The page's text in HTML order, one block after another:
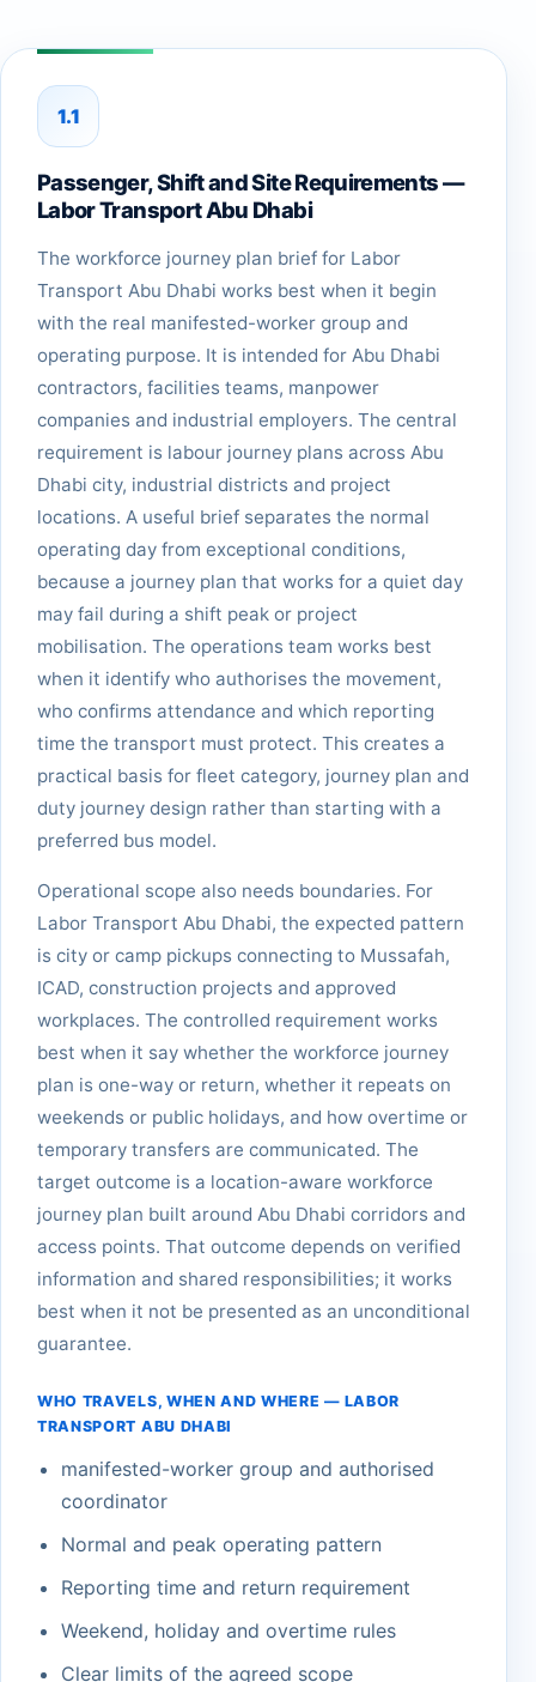
1.1
Passenger, Shift and Site Requirements —
Labor Transport Abu Dhabi
The workforce journey plan brief for Labor
Transport Abu Dhabi works best when it begin
with the real manifested-worker group and
operating purpose. It is intended for Abu Dhabi
contractors, facilities teams, manpower
companies and industrial employers. The central
requirement is labour journey plans across Abu
Dhabi city, industrial districts and project
locations. A useful brief separates the normal
operating day from exceptional conditions,
because a journey plan that works for a quiet day
may fail during a shift peak or project
mobilisation. The operations team works best
when it identify who authorises the movement,
who confirms attendance and which reporting
time the transport must protect. This creates a
practical basis for fleet category, journey plan and
duty journey design rather than starting with a
preferred bus model.
Operational scope also needs boundaries. For
Labor Transport Abu Dhabi, the expected pattern
is city or camp pickups connecting to Mussafah,
ICAD, construction projects and approved
workplaces. The controlled requirement works
best when it say whether the workforce journey
plan is one-way or return, whether it repeats on
weekends or public holidays, and how overtime or
temporary transfers are communicated. The
target outcome is a location-aware workforce
journey plan built around Abu Dhabi corridors and
access points. That outcome depends on verified
information and shared responsibilities; it works
best when it not be presented as an unconditional
guarantee.
WHO TRAVELS, WHEN AND WHERE — LABOR
TRANSPORT ABU DHABI
manifested-worker group and authorised
coordinator
Normal and peak operating pattern
Reporting time and return requirement
Weekend, holiday and overtime rules
Clear limits of the agreed scope